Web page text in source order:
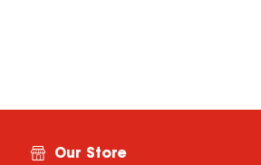
Our Store